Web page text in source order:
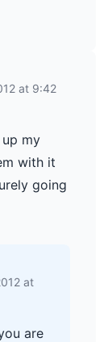
at 9:42
my
with it
going
at
are